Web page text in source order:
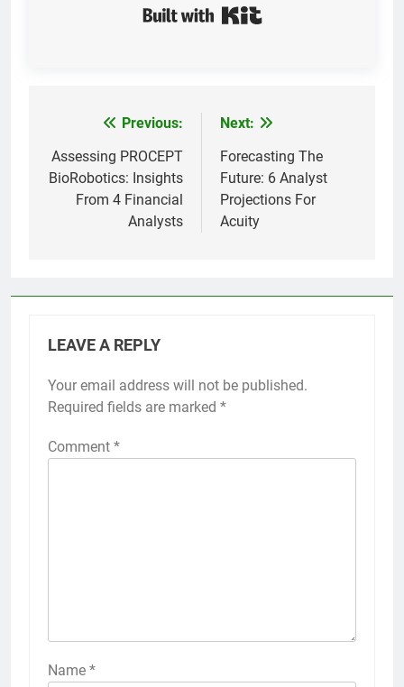
navigation
Previous:
Assessing PROCEPT
BioRobotics: Insights
From 4 Financial
Analysts
Next:
Forecasting The
Future: 6 Analyst
Projections For
Acuity
LEAVE A REPLY
Your email address will not be published.
Required fields are marked *
Comment *
Name *